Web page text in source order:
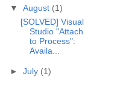
▼ August (1)
[SOLVED] Visual
Studio "Attach
to Process":
Availa...
► July (1)